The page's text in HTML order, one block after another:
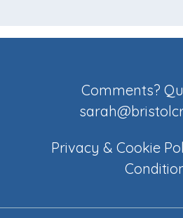
Comments?
Privacy & Cookie